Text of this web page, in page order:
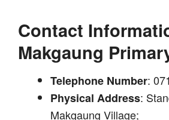
Contact
Makgaung
Telephone Number:
Physical Address:
Makgaung Village;